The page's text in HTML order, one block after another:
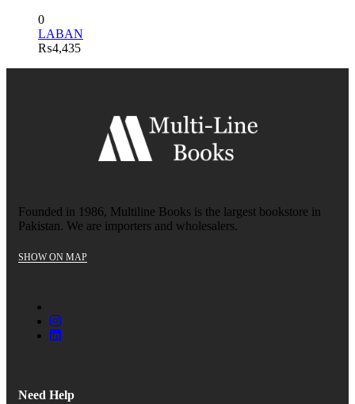
0
LABAN
₨4,435
Founded in 1986, Multiline Books is the largest bookstore in
Pakistan. We are importers and wholesalers.
SHOW ON MAP
Need Help